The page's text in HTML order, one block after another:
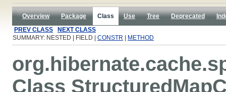
Overview Package Class Use Tree Deprecated
PREV CLASS
NEXT CLASS
SUMMARY: NESTED | FIELD | CONSTR METHOD
Class